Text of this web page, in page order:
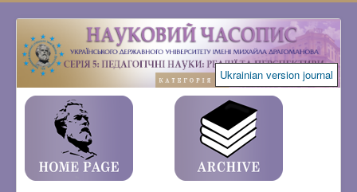
Ukrainian version journal